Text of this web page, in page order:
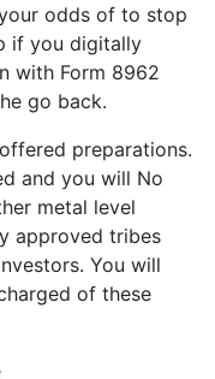
odds of to stop
if you digitally
with Form 8962
go back.
preparations.
and you will No
metal level
approved tribes
You will
of these